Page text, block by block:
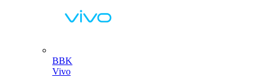
BBK
Vivo